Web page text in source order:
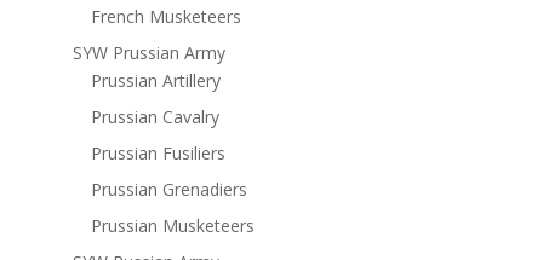
French Musketeers
SYW Prussian Army
Prussian Artillery
Prussian Cavalry
Prussian Fusiliers
Prussian Grenadiers
Prussian Musketeers